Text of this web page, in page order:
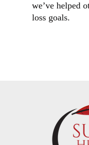
we’ve helped
loss goals.